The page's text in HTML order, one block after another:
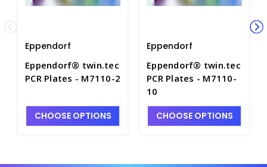
Eppendorf
Eppendorf® twin.tec
PCR Plates - M7110-2
CHOOSE OPTIONS
Eppendorf
Eppendorf® twin.tec
PCR Plates - M7110-
10
CHOOSE OPTIONS